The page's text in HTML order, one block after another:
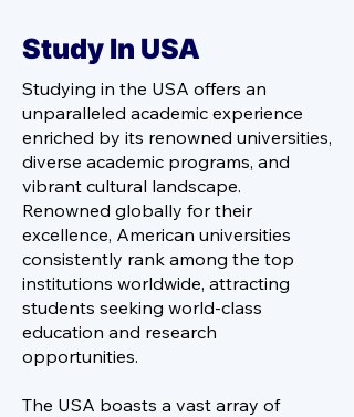
Study In USA
Studying in the USA offers an
unparalleled academic experience
enriched by its renowned universities,
diverse academic programs, and
vibrant cultural landscape.
Renowned globally for their
excellence, American universities
consistently rank among the top
institutions worldwide, attracting
students seeking world-class
education and research
opportunities.
The USA boasts a vast array of